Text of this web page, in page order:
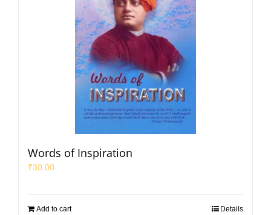
Words of Inspiration
₹30.00
Add to cart Details